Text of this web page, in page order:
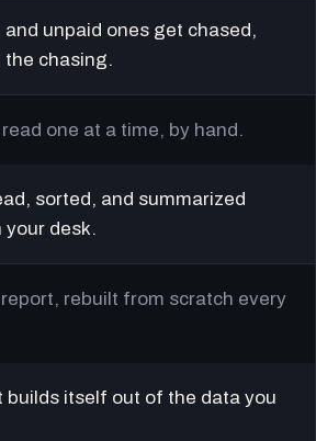
unpaid ones get chased,
the chasing.
one at a time, by hand.
sorted, and summarized
your desk.
rebuilt from scratch every
builds itself out of the data you